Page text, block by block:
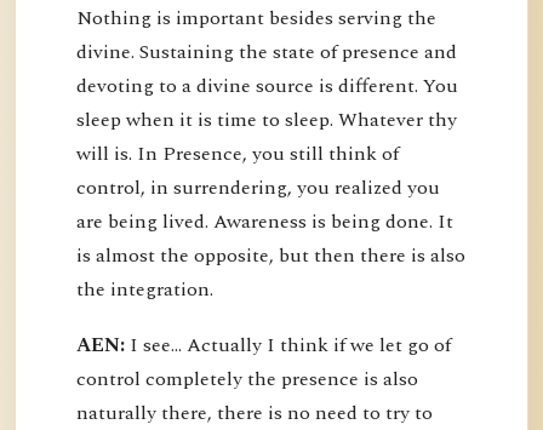
Nothing is important besides serving the
divine. Sustaining the state of presence and
devoting to a divine source is different. You
sleep when it is time to sleep. Whatever thy
will is. In Presence, you still think of
control, in surrendering, you realized you
are being lived. Awareness is being done. It
is almost the opposite, but then there is also
the integration.
AEN: I see... Actually I think if we let go of
control completely the presence is also
naturally there, there is no need to try to